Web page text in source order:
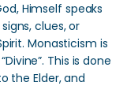
Himself speaks
clues, or
Monasticism is
This is done
the Elder, and